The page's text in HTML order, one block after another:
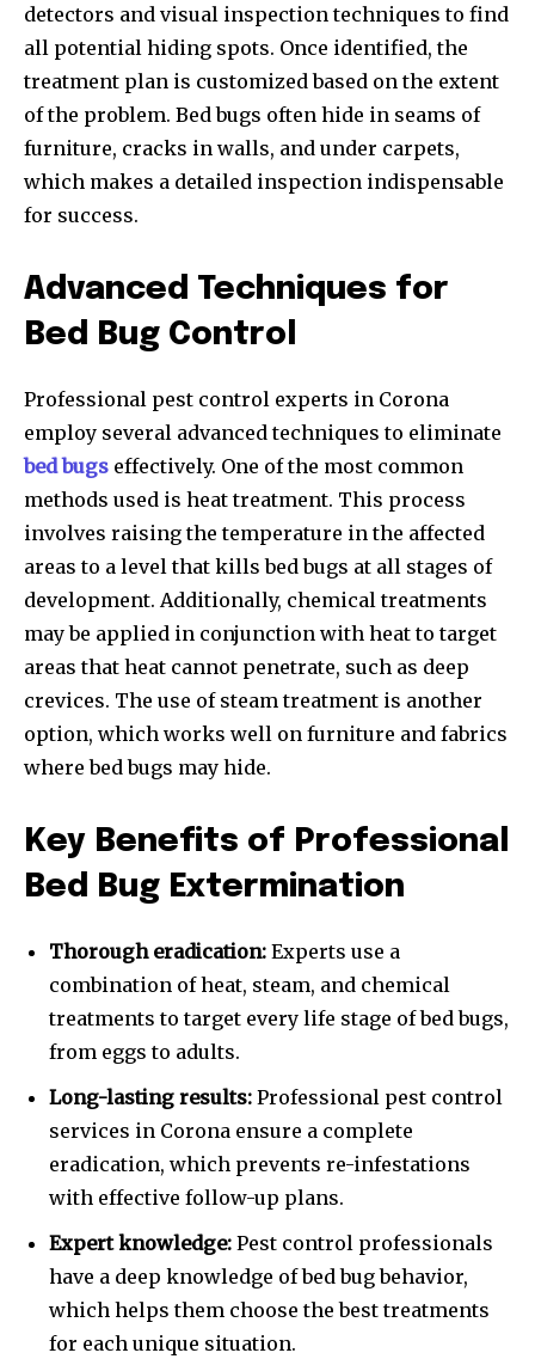
detectors and visual inspection techniques to find
all potential hiding spots. Once identified, the
treatment plan is customized based on the extent
of the problem. Bed bugs often hide in seams of
furniture, cracks in walls, and under carpets,
which makes a detailed inspection indispensable
for success.
Advanced Techniques for
Bed Bug Control
Professional pest control experts in Corona
employ several advanced techniques to eliminate
bed bugs effectively. One of the most common
methods used is heat treatment. This process
involves raising the temperature in the affected
areas to a level that kills bed bugs at all stages of
development. Additionally, chemical treatments
may be applied in conjunction with heat to target
areas that heat cannot penetrate, such as deep
crevices. The use of steam treatment is another
option, which works well on furniture and fabrics
where bed bugs may hide.
Key Benefits of Professional
Bed Bug Extermination
Thorough eradication: Experts use a
combination of heat, steam, and chemical
treatments to target every life stage of bed bugs,
from eggs to adults.
Long-lasting results: Professional pest control
services in Corona ensure a complete
eradication, which prevents re-infestations
with effective follow-up plans.
Expert knowledge: Pest control professionals
have a deep knowledge of bed bug behavior,
which helps them choose the best treatments
for each unique situation.